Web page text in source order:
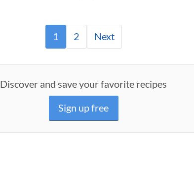
1 2 Next
Discover and save your favorite recipes
Sign up free